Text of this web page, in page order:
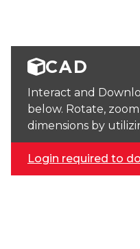
CAD
Interact and
below. Rotate,
dimensions by
Login required to